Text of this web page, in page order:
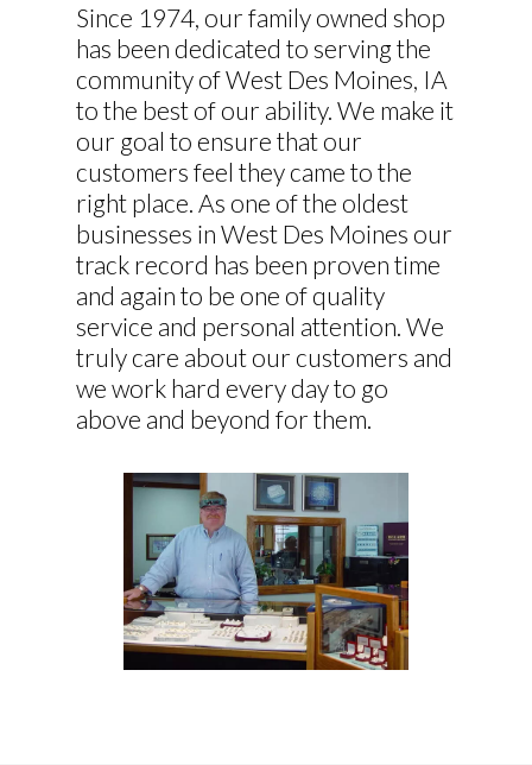
Since 1974, our family owned shop
has been dedicated to serving the
community of West Des Moines, IA
to the best of our ability. We make it
our goal to ensure that our
customers feel they came to the
right place. As one of the oldest
businesses in West Des Moines our
track record has been proven time
and again to be one of quality
service and personal attention. We
truly care about our customers and
we work hard every day to go
above and beyond for them.